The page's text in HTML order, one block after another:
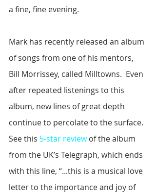
a fine, fine evening.
Mark has recently released an album
of songs from one of his mentors,
Bill Morrissey, called Milltowns.  Even
after repeated listenings to this
album, new lines of great depth
continue to percolate to the surface.
See this 5-star review of the album
from the UK’s Telegraph, which ends
with this line, “...this is a musical love
letter to the importance and joy of